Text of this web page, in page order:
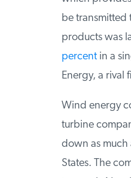
be transmitted
products was
percentin a
Energy, a rival
Wind energy
turbine
down as much
States. The